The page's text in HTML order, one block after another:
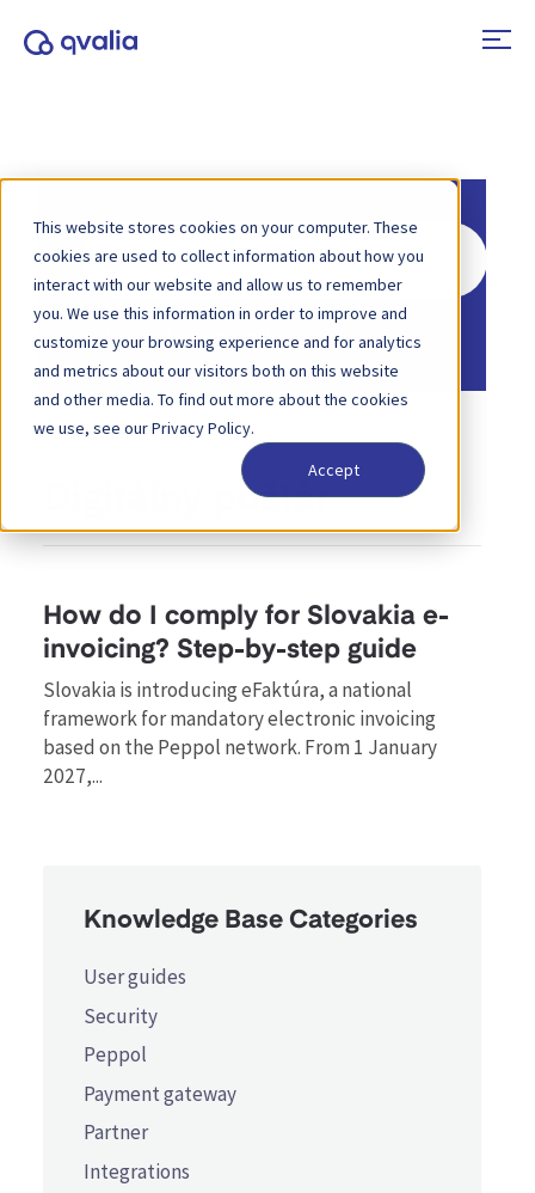
This website stores cookies on your computer. These
cookies are used to collect information about how you
interact with our website and allow us to remember
you. We use this information in order to improve and
customize your browsing experience and for analytics
and metrics about our visitors both on this website
and other media. To find out more about the cookies
we use, see our Privacy Policy.
Accept
Search
For
Home Knowledge Base
Digitálny poštár
How do I comply for Slovakia e-
invoicing? Step-by-step guide
Slovakia is introducing eFaktúra, a national
framework for mandatory electronic invoicing
based on the Peppol network. From 1 January
2027,...
Knowledge Base Categories
User guides
Security
Peppol
Payment gateway
Partner
Integrations